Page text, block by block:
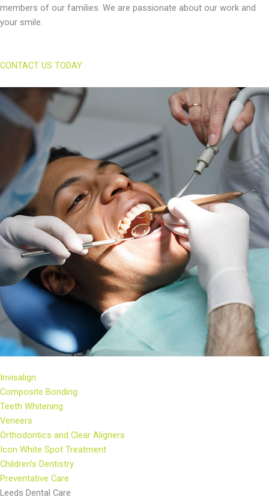
members of our families. We are passionate about our work and
your smile.
CONTACT US TODAY
Invisalign
Composite Bonding
Teeth Whitening
Veneers
Orthodontics and Clear Aligners
Icon White Spot Treatment
Children’s Dentistry
Preventative Care
Leeds Dental Care